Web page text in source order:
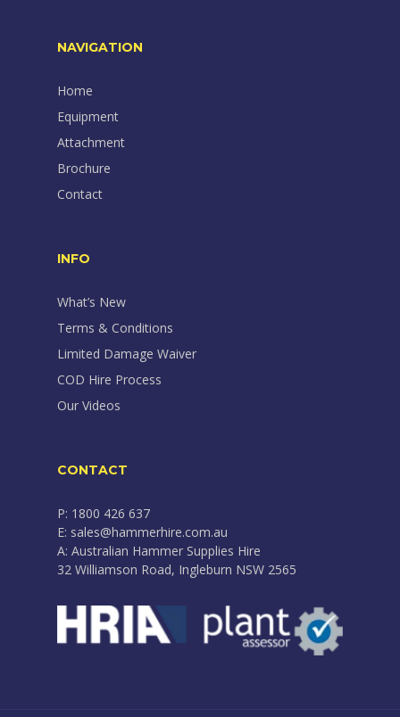
NAVIGATION
Home
Equipment
Attachment
Brochure
Contact
INFO
What’s New
Terms & Conditions
Limited Damage Waiver
COD Hire Process
Our Videos
CONTACT
P: 1800 426 637
E: sales@hammerhire.com.au
A: Australian Hammer Supplies Hire
32 Williamson Road, Ingleburn NSW 2565